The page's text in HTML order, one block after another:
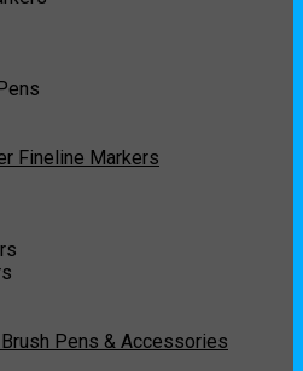
Fineline Markers
Pens & Accessories